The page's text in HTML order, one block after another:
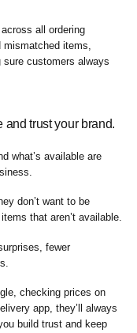
all ordering
mismatched items,
sure customers always
and trust your brand.
what’s available are
don’t want to be
that aren’t available.
fewer
checking prices on
app, they’ll always
build trust and keep